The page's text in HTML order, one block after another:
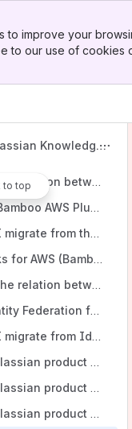
to improve your
to our use of cookies
Knowledge
to top
you type.
How are my persisted long-term AWS security credentials in Automation with AWS secured against unauthorized usage?
What is the relation between Tasks for AWS (Bamboo) and the Bamboo AWS Plugin?
Will the Bamboo AWS Plugin remain available?
How do I migrate from the Bamboo AWS Plugin to Tasks for AWS (Bamboo)?
Will Tasks for AWS (Bamboo) be available for Bamboo Cloud (Atlassian OnDemand)?
What is the relation between Identity Federation for AWS 1.x and Identity Federation for AWS 2.x?
Will Identity Federation for AWS 1.x remain available?
How do I migrate from Identity Federation for AWS 1.x to Identity Federation for AWS (Jira) 2.x?
Which Atlassian product versions are currently supported by Tasks for AWS?
Which Atlassian product versions are currently supported by Identity Federation for AWS?
Which Atlassian product versions are currently supported by Automation with AWS?